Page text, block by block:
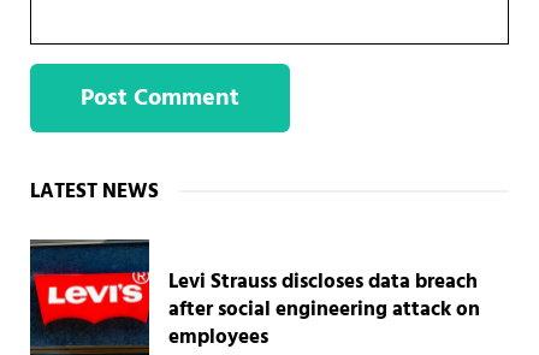
Sidebar
LATEST NEWS
Levi Strauss discloses data breach
after social engineering attack on
employees